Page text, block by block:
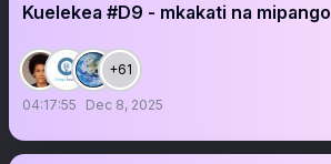
Kuelekea #D9 - mkakati na mipango
+61
04:17:55 Dec 8, 2025